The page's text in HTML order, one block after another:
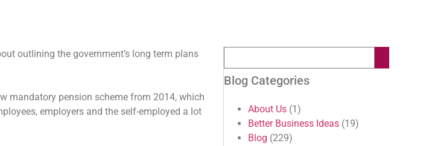
outlining the government’s long term plans
mandatory pension scheme from 2014, which
employers and the self-employed a lot
Blog Categories
About Us (1)
Better Business Ideas (19)
Blog (229)